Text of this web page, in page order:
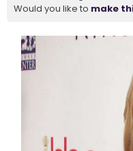
Would you like to make